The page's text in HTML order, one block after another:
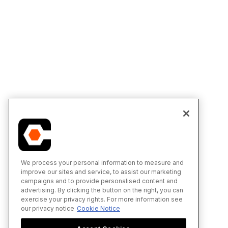
We process your personal information to measure and
improve our sites and service, to assist our marketing
campaigns and to provide personalised content and
advertising. By clicking the button on the right, you can
exercise your privacy rights. For more information see
our privacy notice Cookie Notice